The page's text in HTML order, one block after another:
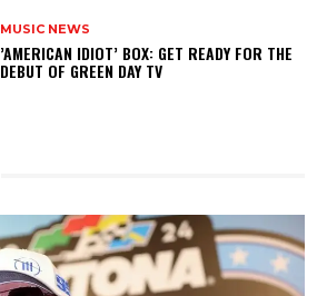
MUSIC NEWS
​’AMERICAN IDIOT’ BOX: GET READY FOR THE
DEBUT OF GREEN DAY TV